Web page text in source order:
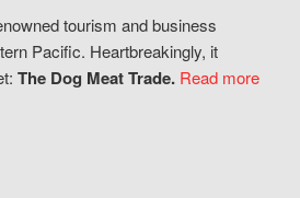
tourism and business
Pacific. Heartbreakingly, it
The Dog Meat Trade. Read more